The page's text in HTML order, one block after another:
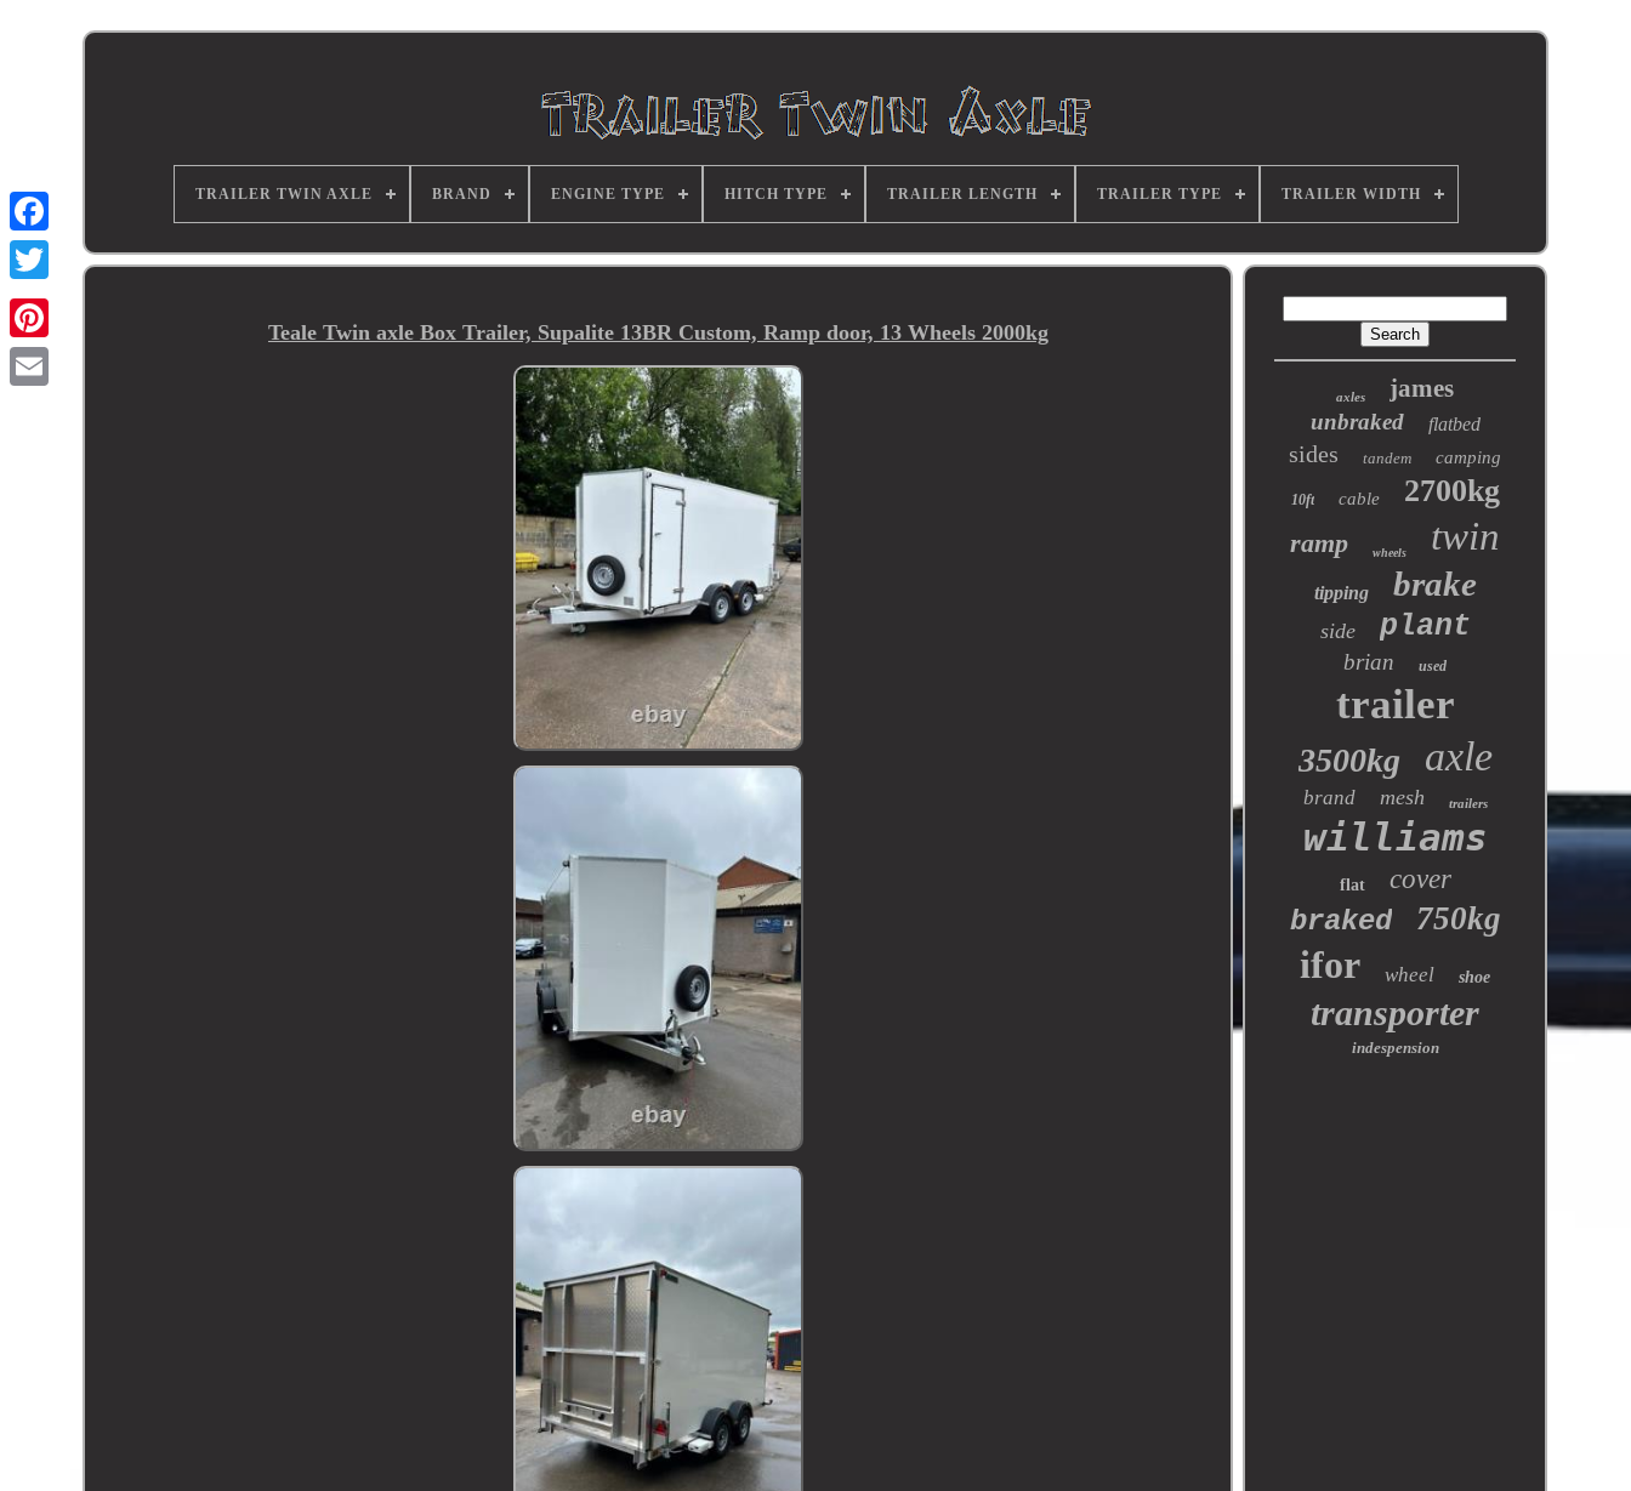
TRAILER TWIN AXLE BRAND ENGINE TYPE HITCH TYPE TRAILER LENGTH TRAILER TYPE TRAILER WIDTH
Teale Twin axle Box Trailer, Supalite 13BR Custom, Ramp door, 13 Wheels 2000kg
axles james
unbraked flatbed
sides tandem camping
10ft cable 2700kg
ramp wheels twin
tipping brake
side plant
brian used
trailer
3500kg axle
brand mesh trailers
williams
flat cover
braked 750kg
ifor wheel shoe
transporter
indespension